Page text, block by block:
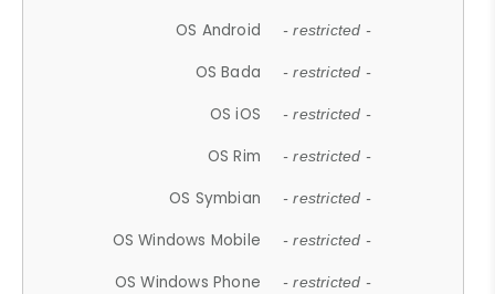
OS Android - restricted -
OS Bada - restricted -
OS iOS - restricted -
OS Rim - restricted -
OS Symbian - restricted -
OS Windows Mobile - restricted -
OS Windows Phone - restricted -